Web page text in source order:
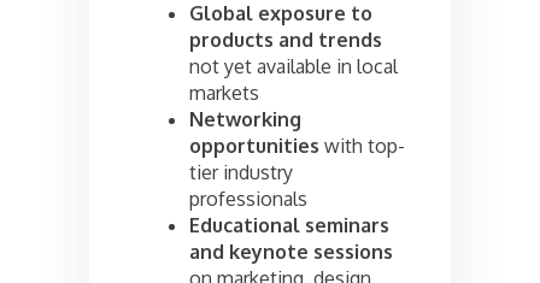
Global exposure to
products and trends
not yet available in local
markets
Networking
opportunities with top-
tier industry
professionals
Educational seminars
and keynote sessions